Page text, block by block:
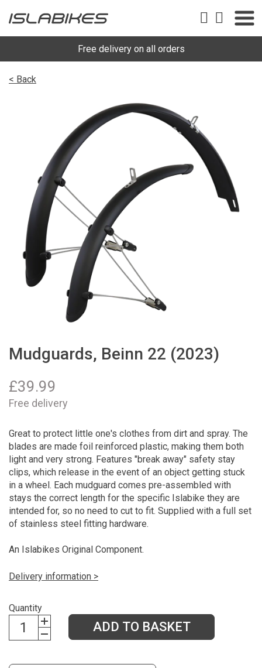
Free delivery on all orders
< Back
Mudguards, Beinn 22 (2023)
£39.99
Free delivery
Great to protect little one's clothes from dirt and spray. The
blades are made foil reinforced plastic, making them both
light and very strong. Features "break away" safety stay
clips, which release in the event of an object getting stuck
in a wheel. Each mudguard comes pre-assembled with
stays the correct length for the specific Islabike they are
intended for, so no need to cut to fit. Supplied with a full set
of stainless steel fitting hardware.
An Islabikes Original Component.
Delivery information >
Quantity
ADD TO BASKET